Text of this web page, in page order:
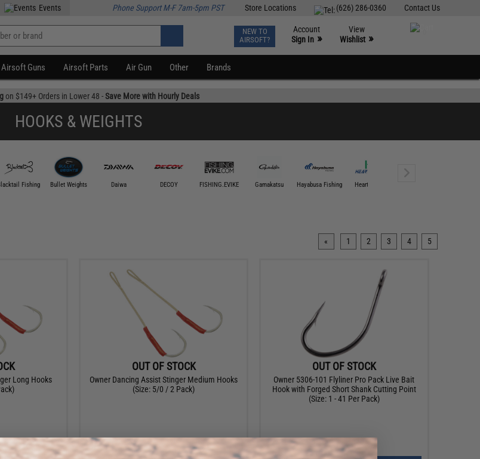
Contact Us
(626) 286-0360
Store Locations
Events Phone Support M-F 7am-5pm PST
NEW TO
AIRSOFT?
Account
Sign In »
View
Wishlist »
Airsoft Guns Airsoft Parts Air Gun Other Brands
on $149+ Orders in Lower 48 - Save More with Hourly Deals
HOOKS & WEIGHTS
Fishing Bullet Weights Daiwa DECOY FISHING.EVIKE Gamakatsu Hayabusa Fishing Hearty Rise
« 1 2 3 4 5
Long Hooks
OUT OF STOCK
Owner Dancing Assist Stinger Medium Hooks
(Size: 5/0 / 2 Pack)
OUT OF STOCK
Owner 5306-101 Flyliner Pro Pack Live Bait
Hook with Forged Short Shank Cutting Point
(Size: 1 - 41 Per Pack)